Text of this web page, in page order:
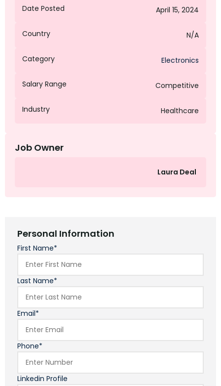
Date Posted April 15, 2024
Country N/A
Category Electronics
Salary Range Competitive
Industry Healthcare
Job Owner
Laura Deal
Personal Information
First Name*
Last Name*
Email*
Phone*
Linkedin Profile